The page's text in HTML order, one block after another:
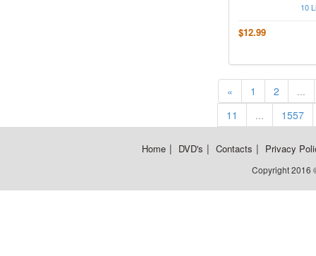
10
$12.99
« 1 2
...
11
... 1557
Home | DVD's | Contacts | Privacy
Copyright 2016